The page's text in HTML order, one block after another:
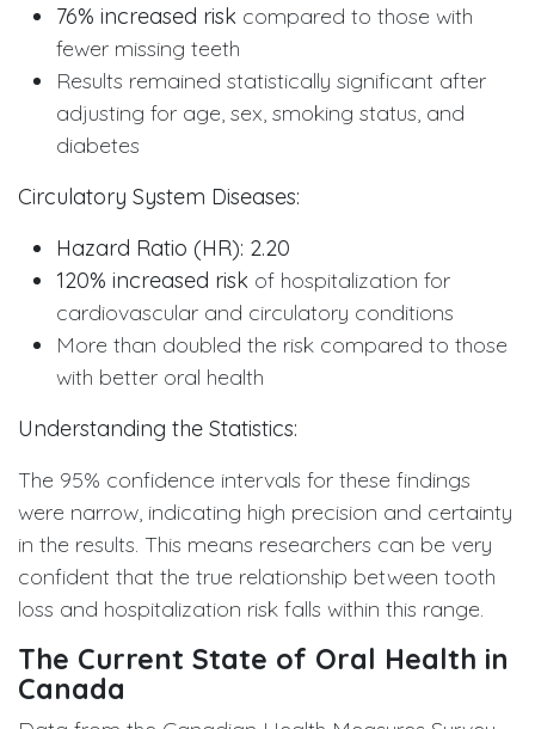
76% increased risk compared to those with
fewer missing teeth
Results remained statistically significant after
adjusting for age, sex, smoking status, and
diabetes
Circulatory System Diseases:
Hazard Ratio (HR): 2.20
120% increased risk of hospitalization for
cardiovascular and circulatory conditions
More than doubled the risk compared to those
with better oral health
Understanding the Statistics:
The 95% confidence intervals for these findings
were narrow, indicating high precision and certainty
in the results. This means researchers can be very
confident that the true relationship between tooth
loss and hospitalization risk falls within this range.
The Current State of Oral Health in
Canada